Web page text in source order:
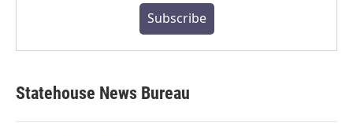
Subscribe
Statehouse News Bureau